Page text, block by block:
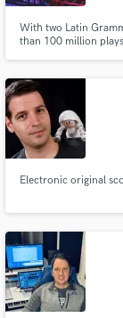
With two Latin
than 100 million
Electronic original